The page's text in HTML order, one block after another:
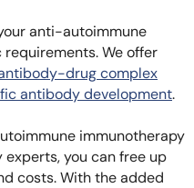
anti-autoimmune
We offer
drug complex
antibody development.
immunotherapy
you can free up
costs. With the added